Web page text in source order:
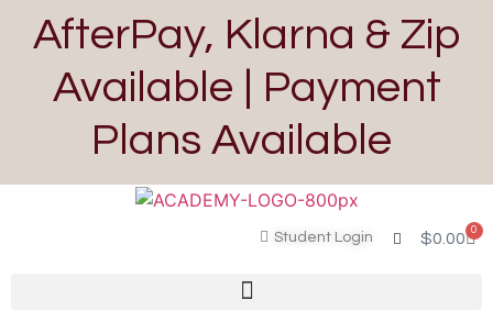
AfterPay, Klarna & Zip
Available | Payment
Plans Available
Student Login $0.00 0